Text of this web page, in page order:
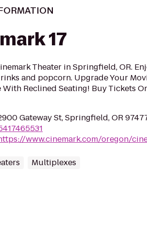
17
Theater in Springfield, OR.
and popcorn. Upgrade Your
With Reclined Seating! Buy Tickets
Gateway St, Springfield, OR
www.cinemark.com/oregon/
Multiplexes